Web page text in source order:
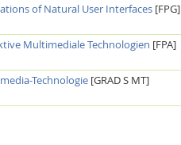
of Natural User Interfaces [FPG]
Multimediale Technologien [FPA]
Technologie [GRAD S MT]